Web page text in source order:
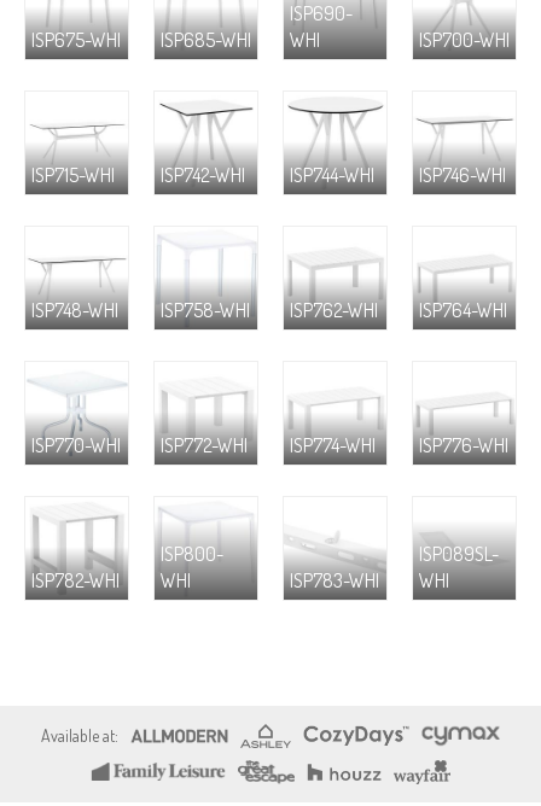
ISP675-WHI ISP685-WHI
ISP690-
WHI
ISP700-WHI
ISP715-WHI ISP742-WHI ISP744-WHI ISP746-WHI
ISP748-WHI ISP758-WHI ISP762-WHI ISP764-WHI
ISP770-WHI ISP772-WHI ISP774-WHI ISP776-WHI
ISP782-WHI
ISP800-
WHI
ISP783-WHI
ISP089SL-
WHI